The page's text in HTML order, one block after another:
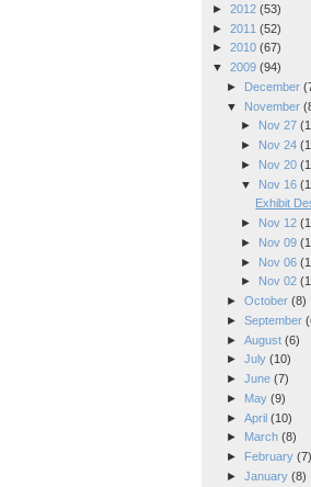
► 2012 (53)
► 2011 (52)
► 2010 (67)
▼ 2009 (94)
►
December
▼
November
► Nov 27
► Nov 24
► Nov 20
▼ Nov 16
Exhibit
► Nov 12
► Nov 09
► Nov 06
► Nov 02
► October (8)
► September
► August (6)
► July (10)
► June (7)
►
May (9)
► April (10)
►
March (8)
►
February (7)
► January (8)